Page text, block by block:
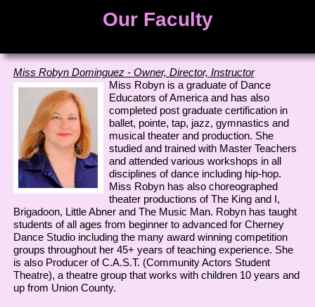
Our Faculty
Miss Robyn Dominguez - Owner, Director, Instructor
Miss Robyn is a graduate of Dance
Educators of America and has also
completed post graduate certification in
ballet, pointe, tap, jazz, gymnastics and
musical theater and production. She
studied and trained with Master Teachers
and attended various workshops in all
disciplines of dance including hip-hop.
Miss Robyn has also choreographed
theater productions of The King and I,
Brigadoon, Little Abner and The Music Man. Robyn has taught
students of all ages from beginner to advanced for Cherney
Dance Studio including the many award winning competition
groups throughout her 45+ years of teaching experience. She
is also Producer of C.A.S.T. (Community Actors Student
Theatre), a theatre group that works with children 10 years and
up from Union County.